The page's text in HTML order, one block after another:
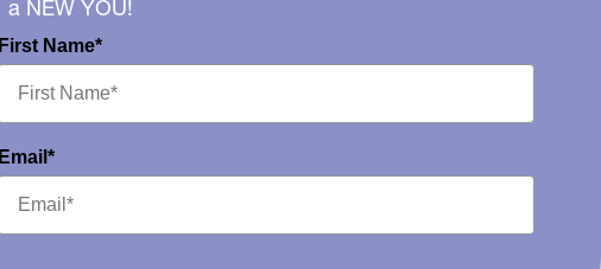
a NEW YOU!
First Name*
Email*